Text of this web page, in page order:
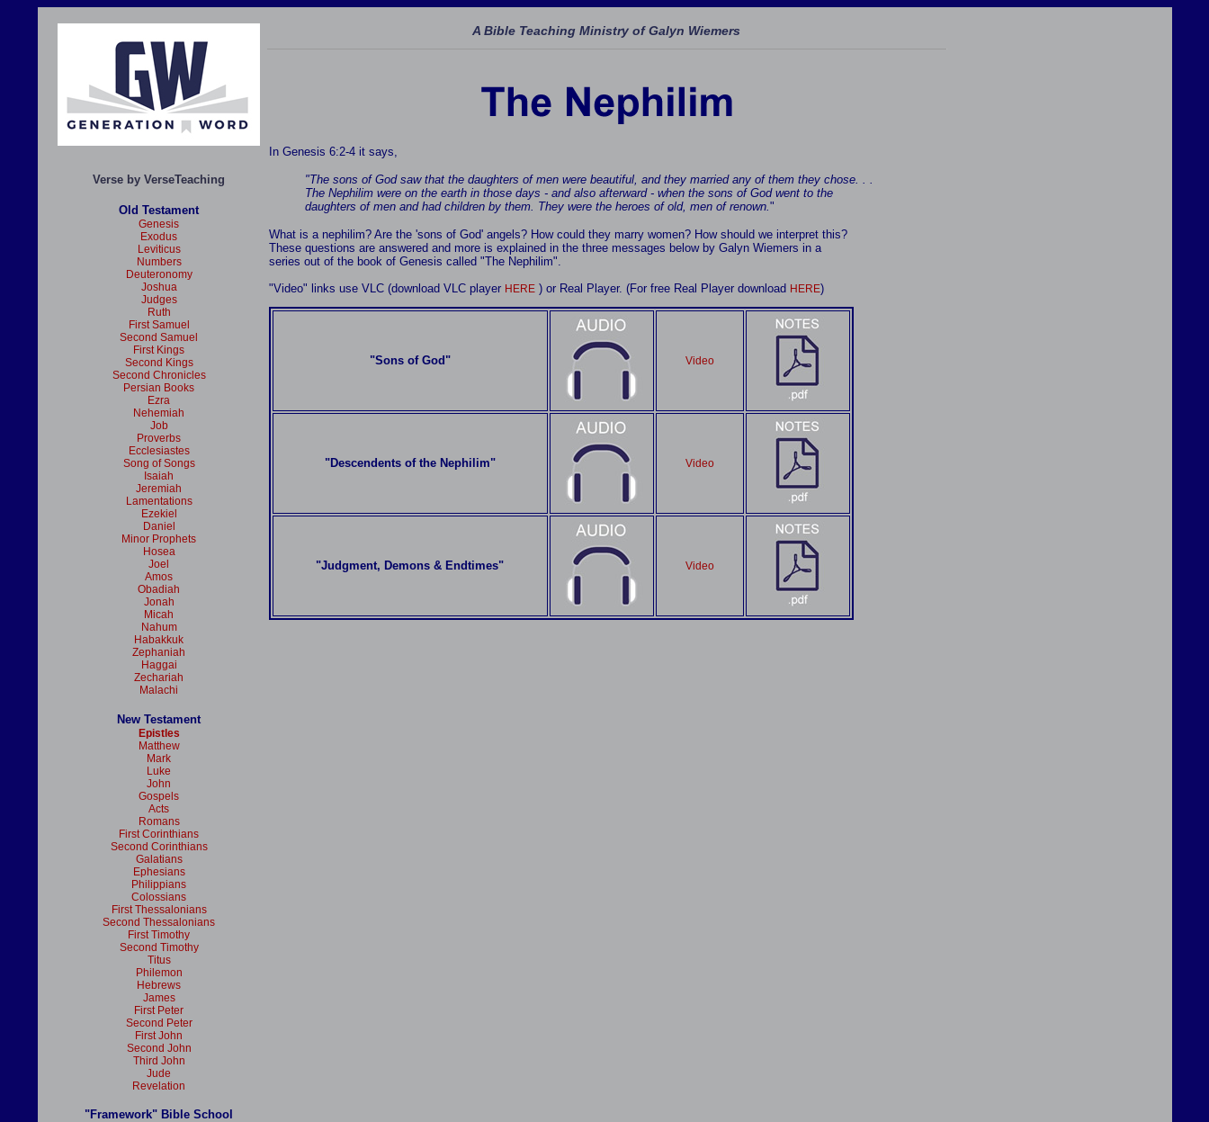
Verse by VerseTeaching
Old Testament
Genesis
Exodus
Leviticus
Numbers
Deuteronomy
Joshua
Judges
Ruth
First Samuel
Second Samuel
First Kings
Second Kings
Second Chronicles
Persian Books
Ezra
Nehemiah
Job
Proverbs
Ecclesiastes
Song of Songs
Isaiah
Jeremiah
Lamentations
Ezekiel
Daniel
Minor Prophets
Hosea
Joel
Amos
Obadiah
Jonah
Micah
Nahum
Habakkuk
Zephaniah
Haggai
Zechariah
Malachi
New Testament
Epistles
Matthew
Mark
Luke
John
Gospels
Acts
Romans
First Corinthians
Second Corinthians
Galatians
Ephesians
Philippians
Colossians
First Thessalonians
Second Thessalonians
First Timothy
Second Timothy
Titus
Philemon
Hebrews
James
First Peter
Second Peter
First John
Second John
Third John
Jude
Revelation
"Framework" Bible School
A Bible Teaching Ministry of Galyn Wiemers
In Genesis 6:2-4 it says,
"The sons of God saw that the daughters of men were beautiful, and they married any of them they chose. . .
The Nephilim were on the earth in those days - and also afterward - when the sons of God went to the
daughters of men and had children by them. They were the heroes of old, men of renown."
What is a nephilim? Are the 'sons of God' angels? How could they marry women? How should we interpret this?
These questions are answered and more is explained in the three messages below by Galyn Wiemers in a
series out of the book of Genesis called "The Nephilim".
"Video" links use VLC (download VLC player HERE) or Real Player. (For free Real Player download HERE)
"Sons of God" Video
"Descendents of the Nephilim" Video
"Judgment, Demons & Endtimes" Video